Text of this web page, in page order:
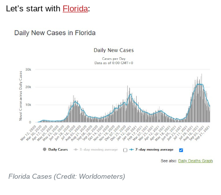
Let’s start with Florida:
Florida Cases (Credit: Worldometers)